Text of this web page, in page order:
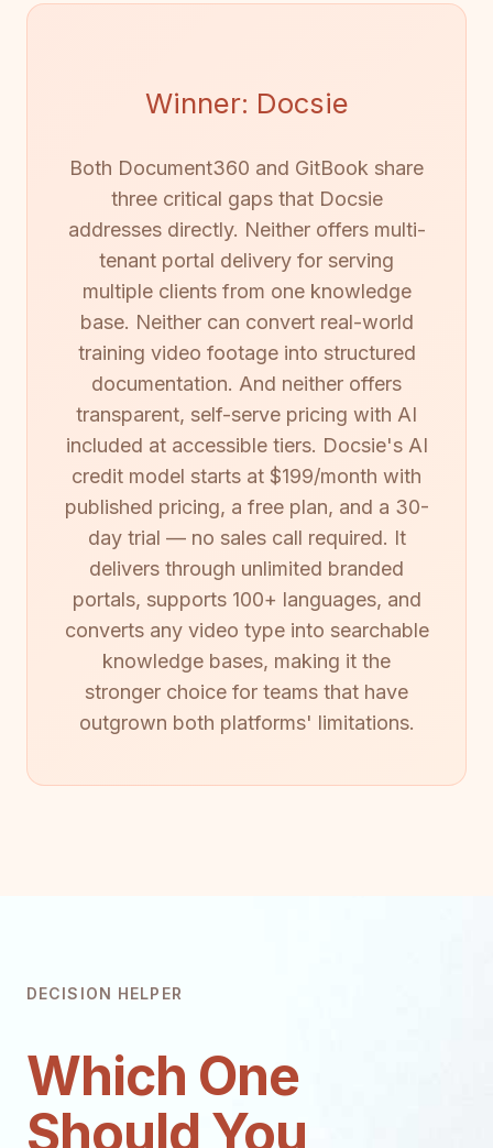
Winner: Docsie
Both Document360 and GitBook share
three critical gaps that Docsie
addresses directly. Neither offers multi-
tenant portal delivery for serving
multiple clients from one knowledge
base. Neither can convert real-world
training video footage into structured
documentation. And neither offers
transparent, self-serve pricing with AI
included at accessible tiers. Docsie's AI
credit model starts at $199/month with
published pricing, a free plan, and a 30-
day trial — no sales call required. It
delivers through unlimited branded
portals, supports 100+ languages, and
converts any video type into searchable
knowledge bases, making it the
stronger choice for teams that have
outgrown both platforms' limitations.
DECISION HELPER
Which One
Should You